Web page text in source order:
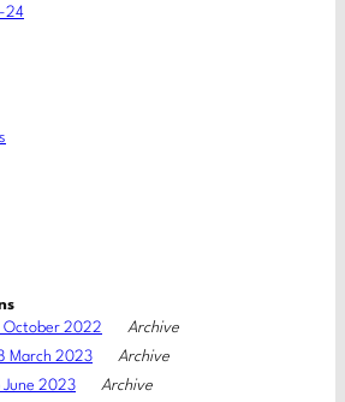
24
October 2022
Archive
March 2023
Archive
June 2023
Archive